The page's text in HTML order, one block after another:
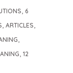
6
ARTICLES
12